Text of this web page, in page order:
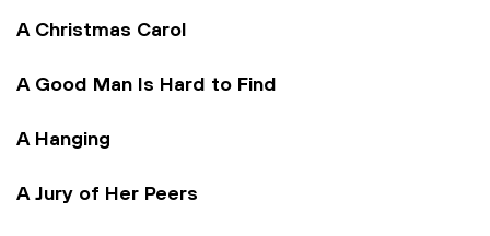
A Christmas Carol
A Good Man Is Hard to Find
A Hanging
A Jury of Her Peers